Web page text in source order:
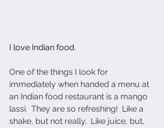
I love Indian food.
One of the things I look for
immediately when handed a menu at
an Indian food restaurant is a mango
lassi.  They are so refreshing!  Like a
shake, but not really.  Like juice, but,